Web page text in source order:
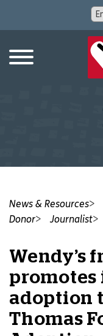
News & Resources
Donor
Journalist
Wendy’s
promotes
adoption
Thomas